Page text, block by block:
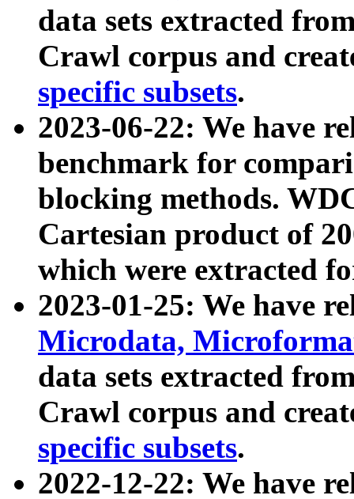
data sets extracted
Crawl corpus and
specific subsets.
2023-06-22: We have
benchmark for
blocking methods.
Cartesian product of
which were extracted
2023-01-25: We have
Microdata,
data sets extracted
Crawl corpus and
specific subsets.
2022-12-22: We have